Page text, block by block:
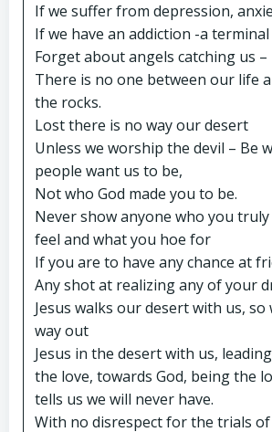
If we suffer from depression,
If we have an addiction -a
Forget about angels catching us –
There is no one between our life
the rocks.
Lost there is no way our desert
Unless we worship the devil – Be
people want us to be,
Not who God made you to be.
Never show anyone who you
feel and what you hoe for
If you are to have any chance at
Any shot at realizing any of your
Jesus walks our desert with us, so
way out
Jesus in the desert with us,
the love, towards God, being the
tells us we will never have.
With no disrespect for the trials